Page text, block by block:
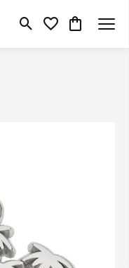
Toggle Search Menu
Toggle My Wishlist
Toggle